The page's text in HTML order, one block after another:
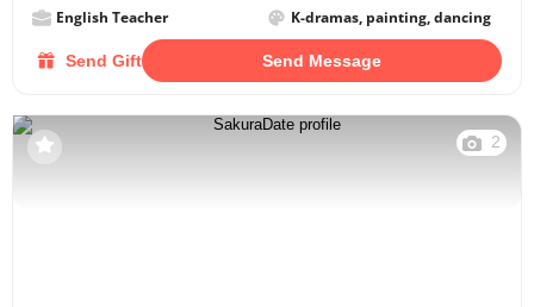
English Teacher K-dramas, painting, dancing
Send Gift Send Message
2